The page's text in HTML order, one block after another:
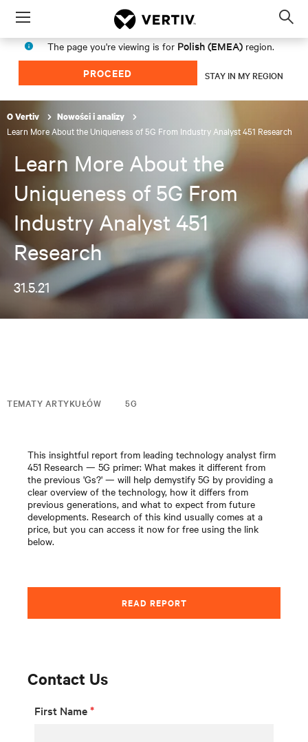
Menu
The page you're viewing is for Polish (EMEA) region.
PROCEED STAY IN MY REGION
O Vertiv Nowości i analizy
Learn More About the Uniqueness of 5G From Industry Analyst 451 Research
Learn More About the
Uniqueness of 5G From
Industry Analyst 451
Research
31.5.21
TEMATY ARTYKUŁÓW 5G
This insightful report from leading technology analyst firm
451 Research — 5G primer: What makes it different from
the previous 'Gs?' — will help demystify 5G by providing a
clear overview of the technology, how it differs from
previous generations, and what to expect from future
developments. Research of this kind usually comes at a
price, but you can access it now for free using the link
below.
READ REPORT
Contact Us
First Name*